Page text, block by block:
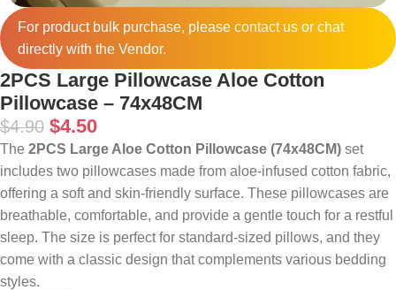
For product bulk purchase, please contactus or chat
directly with the Vendor.
2PCS Large Pillowcase Aloe Cotton
Pillowcase – 74x48CM
$4.90 $4.50
The 2PCS Large Aloe Cotton Pillowcase (74x48CM) set
includes two pillowcases made from aloe-infused cotton fabric,
offering a soft and skin-friendly surface. These pillowcases are
breathable, comfortable, and provide a gentle touch for a restful
sleep. The size is perfect for standard-sized pillows, and they
come with a classic design that complements various bedding
styles.